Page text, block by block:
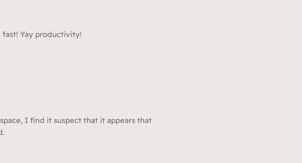
Yay productivity!
I find it suspect that it appears that